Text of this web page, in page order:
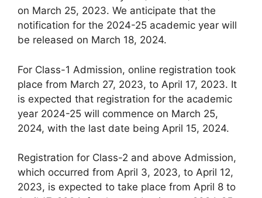
on March 25, 2023. We anticipate that the
notification for the 2024-25 academic year will
be released on March 18, 2024.
For Class-1 Admission, online registration took
place from March 27, 2023, to April 17, 2023. It
is expected that registration for the academic
year 2024-25 will commence on March 25,
2024, with the last date being April 15, 2024.
Registration for Class-2 and above Admission,
which occurred from April 3, 2023, to April 12,
2023, is expected to take place from April 8 to